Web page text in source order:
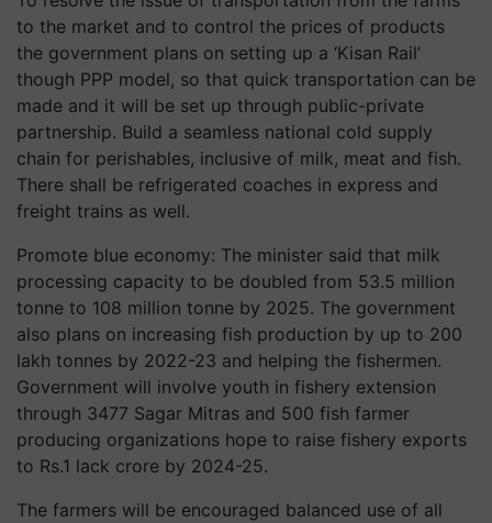
to the market and to control the prices of products
the government plans on setting up a ‘Kisan Rail’
though PPP model, so that quick transportation can be
made and it will be set up through public-private
partnership. Build a seamless national cold supply
chain for perishables, inclusive of milk, meat and fish.
There shall be refrigerated coaches in express and
freight trains as well.
Promote blue economy: The minister said that milk
processing capacity to be doubled from 53.5 million
tonne to 108 million tonne by 2025. The government
also plans on increasing fish production by up to 200
lakh tonnes by 2022-23 and helping the fishermen.
Government will involve youth in fishery extension
through 3477 Sagar Mitras and 500 fish farmer
producing organizations hope to raise fishery exports
to Rs.1 lack crore by 2024-25.
The farmers will be encouraged balanced use of all